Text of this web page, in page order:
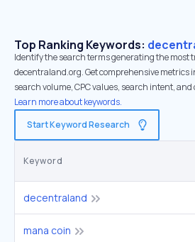
Top Ranking Keywords:
Identify the search terms generating the most
decentraland.org. Get comprehensive
search volume, CPC values, search intent,
Learn more about keywords.
Start Keyword Research
Keyword
decentraland
mana coin